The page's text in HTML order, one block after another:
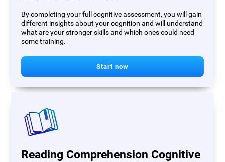
By completing your full cognitive assessment, you will gain
different insights about your cognition and will understand
what are your stronger skills and which ones could need
some training.
Start now
Reading Comprehension Cognitive